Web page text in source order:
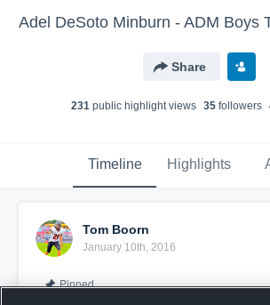
Adel DeSoto Minburn - ADM Boys
Share
231public highlight views 35followers
Timeline Highlights
Tom Boorn
January 10th, 2016
Pinned